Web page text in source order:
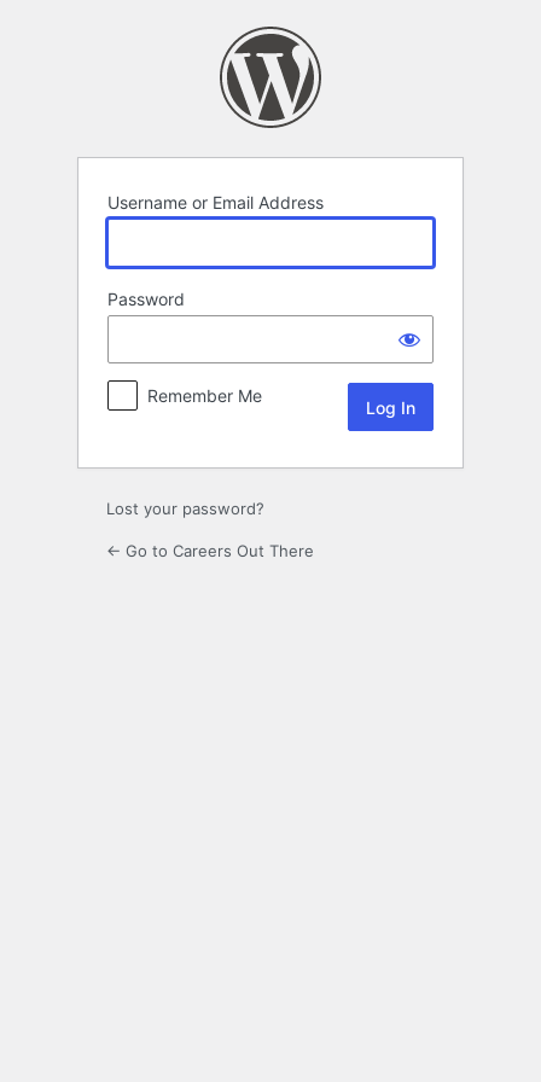
Username or Email Address
Password
Remember Me
Lost your password?
← Go to Careers Out There